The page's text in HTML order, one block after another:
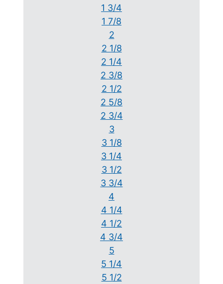
1 3/4
1 7/8
2
2 1/8
2 1/4
2 3/8
2 1/2
2 5/8
2 3/4
3
3 1/8
3 1/4
3 1/2
3 3/4
4
4 1/4
4 1/2
4 3/4
5
5 1/4
5 1/2